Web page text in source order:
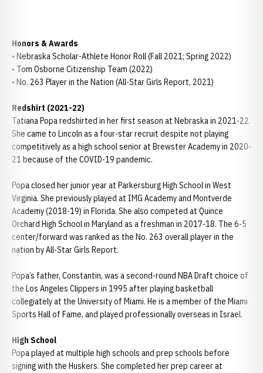
Honors & Awards
• Nebraska Scholar-Athlete Honor Roll (Fall 2021; Spring 2022)
• Tom Osborne Citizenship Team (2022)
• No. 263 Player in the Nation (All-Star Girls Report, 2021)
Redshirt (2021-22)
Tatiana Popa redshirted in her first season at Nebraska in 2021-22.
She came to Lincoln as a four-star recruit despite not playing
competitively as a high school senior at Brewster Academy in 2020-
21 because of the COVID-19 pandemic.
Popa closed her junior year at Parkersburg High School in West
Virginia. She previously played at IMG Academy and Montverde
Academy (2018-19) in Florida. She also competed at Quince
Orchard High School in Maryland as a freshman in 2017-18. The 6-5
center/forward was ranked as the No. 263 overall player in the
nation by All-Star Girls Report.
Popa’s father, Constantin, was a second-round NBA Draft choice of
the Los Angeles Clippers in 1995 after playing basketball
collegiately at the University of Miami. He is a member of the Miami
Sports Hall of Fame, and played professionally overseas in Israel.
High School
Popa played at multiple high schools and prep schools before
signing with the Huskers. She completed her prep career at